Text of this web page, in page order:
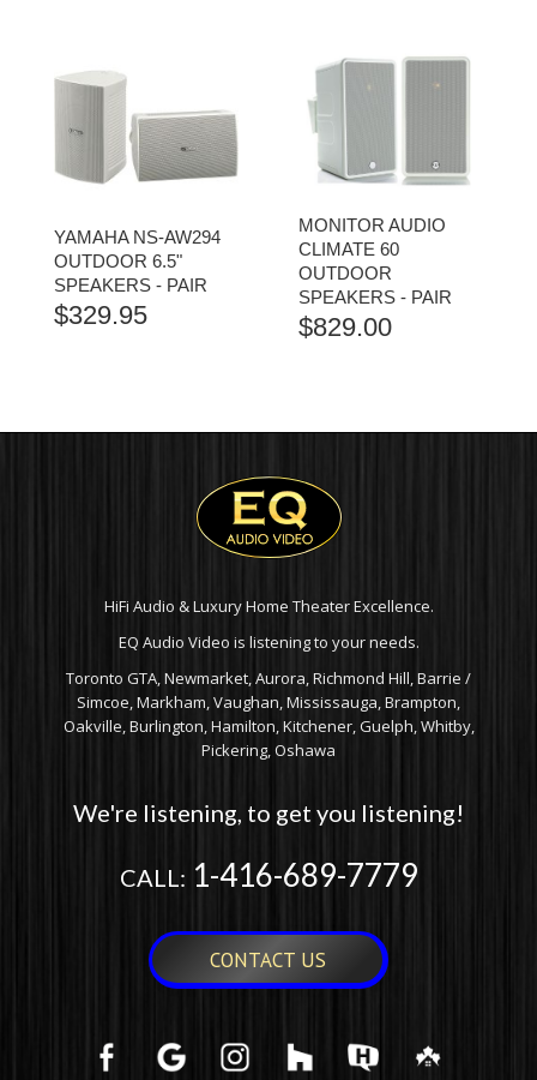
THROUGH
YAMAHA NS-AW294
OUTDOOR 6.5"
SPEAKERS - PAIR
$329.95
MONITOR AUDIO
CLIMATE 60
OUTDOOR
SPEAKERS - PAIR
$829.00
HiFi Audio & Luxury Home Theater Excellence.
EQ Audio Video is listening to your needs.
Toronto GTA, Newmarket, Aurora, Richmond Hill, Barrie /
Simcoe, Markham, Vaughan, Mississauga, Brampton,
Oakville, Burlington, Hamilton, Kitchener, Guelph, Whitby,
Pickering, Oshawa
We're listening, to get you listening!
CALL: 1-416-689-7779
CONTACT US